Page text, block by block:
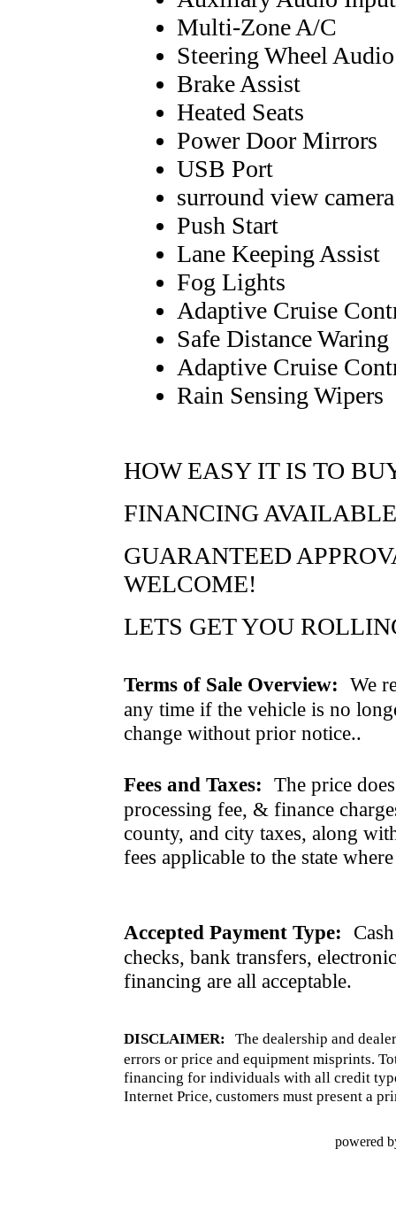
Multi-Zone A/C
Steering Wheel
Brake Assist
Heated Seats
Power Door Mirrors
USB Port
surround view camera
Push Start
Lane Keeping Assist
Fog Lights
Adaptive Cruise
Safe Distance Waring
Adaptive Cruise
Rain Sensing Wipers
HOW EASY IT IS TO
FINANCING
GUARANTEED
WELCOME!
LETS GET YOU
Terms of Sale Overview: We
any time if the vehicle is no
change without prior notice..
Fees and Taxes: The price
processing fee, & finance
county, and city taxes, along
fees applicable to the state
Accepted Payment Type:
checks, bank transfers,
financing are all acceptable.
DISCLAIMER: The dealership and
errors or price and equipment misprints.
financing for individuals with all credit
Internet Price, customers must present a
powered